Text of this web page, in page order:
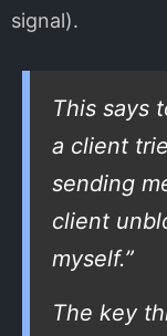
signal).
This says
a client
sending
client
myself.”
The key